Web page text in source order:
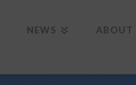
NEWS ABOUT